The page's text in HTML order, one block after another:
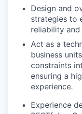
Design and
strategies to
reliability and
Act as a
business
constraints
ensuring a
experience.
Experience